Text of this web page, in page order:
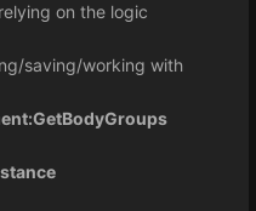
on the logic
saving/working with